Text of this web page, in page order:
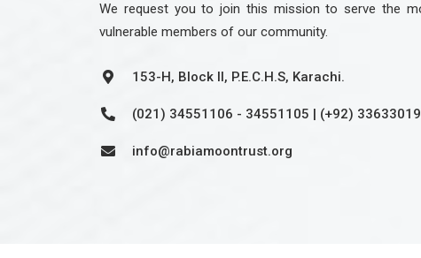
We request you to join this mission to serve the
vulnerable members of our community.
153-H, Block II, P.E.C.H.S, Karachi.
(021) 34551106 - 34551105 | (+92)
info@rabiamoontrust.org